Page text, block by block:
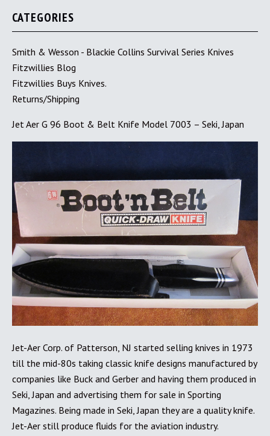
CATEGORIES
Smith & Wesson - Blackie Collins Survival Series Knives
Fitzwillies Blog
Fitzwillies Buys Knives.
Returns/Shipping
Jet Aer G 96 Boot & Belt Knife Model 7003 – Seki, Japan
Jet-Aer Corp. of Patterson, NJ started selling knives in 1973
till the mid-80s taking classic knife designs manufactured by
companies like Buck and Gerber and having them produced in
Seki, Japan and advertising them for sale in Sporting
Magazines. Being made in Seki, Japan they are a quality knife.
Jet-Aer still produce fluids for the aviation industry.